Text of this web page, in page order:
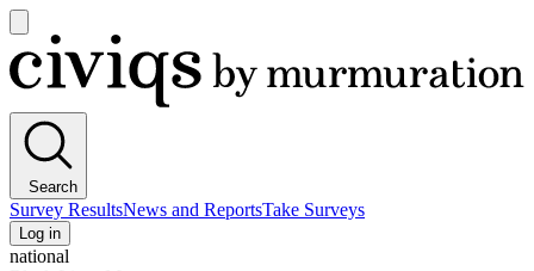
main
menu
Civiqs
Search
Survey ResultsNews and ReportsTake Surveys
Log in
national